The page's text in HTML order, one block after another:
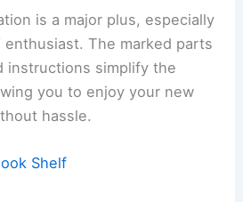
is a major plus, especially
enthusiast. The marked parts
instructions simplify the
you to enjoy your new
hassle.
Shelf